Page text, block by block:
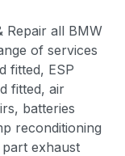
Repair all BMW
of services
fitted, ESP
fitted, air
batteries
reconditioning
exhaust